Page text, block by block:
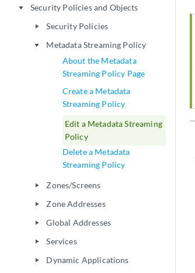
play_arrow Security Policies and Objects
play_arrow Security Policies
play_arrow
Metadata Streaming Policy
About the Metadata
Streaming Policy Page
Create a Metadata
Streaming Policy
Edit a Metadata Streaming
Policy
Delete a Metadata
Streaming Policy
play_arrow Zones/Screens
play_arrow Zone Addresses
play_arrow Global Addresses
play_arrow Services
play_arrow Dynamic Applications